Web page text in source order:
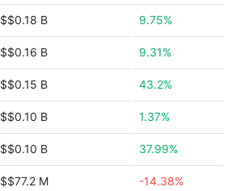
$$0.18 B 9.75%
$$0.16 B 9.31%
$$0.15 B 43.2%
$$0.10 B 1.37%
$$0.10 B 37.99%
$$77.2 M -14.38%